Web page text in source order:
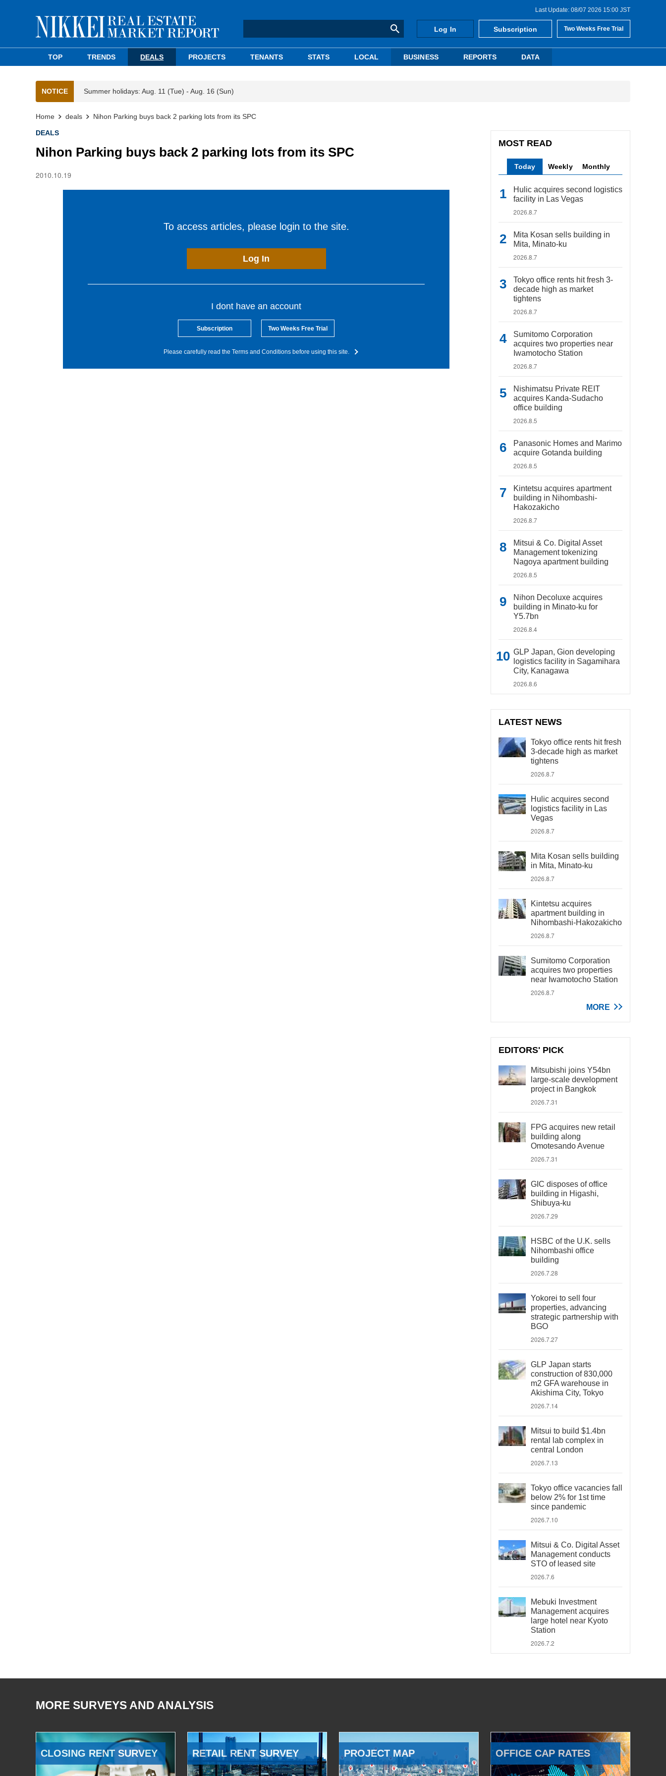
Last Update: 08/07 2026 15:00 JST
Log In Subscription Two Weeks Free Trial
TOP TRENDS DEALS PROJECTS TENANTS STATS LOCAL BUSINESS REPORTS DATA
NOTICE Summer holidays: Aug. 11 (Tue) - Aug. 16 (Sun)
Home deals Nihon Parking buys back 2 parking lots from its SPC
DEALS
Nihon Parking buys back 2 parking lots from its SPC
2010.10.19
To access articles, please login to the site.
Log In
I dont have an account
Subscription Two Weeks Free Trial
Please carefully read the Terms and Conditions before using this site.
MOST READ
Today Weekly Monthly
Hulic acquires second logistics
facility in Las Vegas
2026.8.7
Mita Kosan sells building in
Mita, Minato-ku
2026.8.7
Tokyo office rents hit fresh 3-
decade high as market
tightens
2026.8.7
Sumitomo Corporation
acquires two properties near
Iwamotocho Station
2026.8.7
Nishimatsu Private REIT
acquires Kanda-Sudacho
office building
2026.8.5
Panasonic Homes and Marimo
acquire Gotanda building
2026.8.5
Kintetsu acquires apartment
building in Nihombashi-
Hakozakicho
2026.8.7
Mitsui & Co. Digital Asset
Management tokenizing
Nagoya apartment building
2026.8.5
Nihon Decoluxe acquires
building in Minato-ku for
Y5.7bn
2026.8.4
GLP Japan, Gion developing
logistics facility in Sagamihara
City, Kanagawa
2026.8.6
LATEST NEWS
Tokyo office rents hit fresh
3-decade high as market
tightens
2026.8.7
Hulic acquires second
logistics facility in Las
Vegas
2026.8.7
Mita Kosan sells building
in Mita, Minato-ku
2026.8.7
Kintetsu acquires
apartment building in
Nihombashi-Hakozakicho
2026.8.7
Sumitomo Corporation
acquires two properties
near Iwamotocho Station
2026.8.7
MORE
EDITORS' PICK
Mitsubishi joins Y54bn
large-scale development
project in Bangkok
2026.7.31
FPG acquires new retail
building along
Omotesando Avenue
2026.7.31
GIC disposes of office
building in Higashi,
Shibuya-ku
2026.7.29
HSBC of the U.K. sells
Nihombashi office
building
2026.7.28
Yokorei to sell four
properties, advancing
strategic partnership with
BGO
2026.7.27
GLP Japan starts
construction of 830,000
m2 GFA warehouse in
Akishima City, Tokyo
2026.7.14
Mitsui to build $1.4bn
rental lab complex in
central London
2026.7.13
Tokyo office vacancies fall
below 2% for 1st time
since pandemic
2026.7.10
Mitsui & Co. Digital Asset
Management conducts
STO of leased site
2026.7.6
Mebuki Investment
Management acquires
large hotel near Kyoto
Station
2026.7.2
MORE SURVEYS AND ANALYSIS
CLOSING RENT SURVEY RETAIL RENT SURVEY PROJECT MAP OFFICE CAP RATES